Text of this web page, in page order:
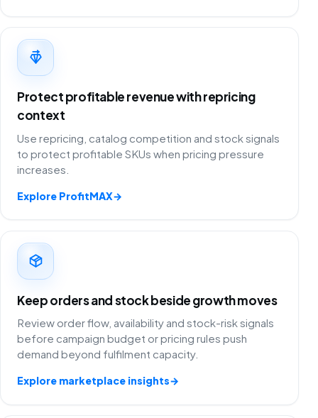
Protect profitable revenue with repricing
context
Use repricing, catalog competition and stock signals
to protect profitable SKUs when pricing pressure
increases.
Explore ProfitMAX→
Keep orders and stock beside growth moves
Review order flow, availability and stock-risk signals
before campaign budget or pricing rules push
demand beyond fulfilment capacity.
Explore marketplace insights→